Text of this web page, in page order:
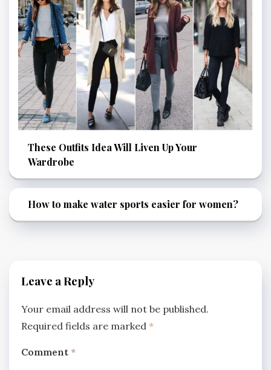
These Outfits Idea Will Liven Up Your
Wardrobe
How to make water sports easier for women?
Leave a Reply
Your email address will not be published.
Required fields are marked *
Comment *